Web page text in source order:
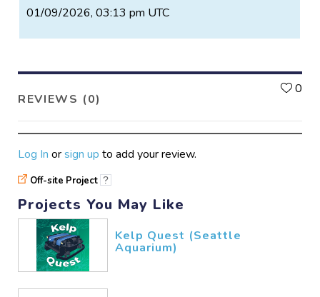
01/09/2026, 03:13 pm UTC
REVIEWS (0)
0
Log In orsign up to add your review.
Off-site Project ?
Projects You May Like
Kelp Quest (Seattle
Aquarium)